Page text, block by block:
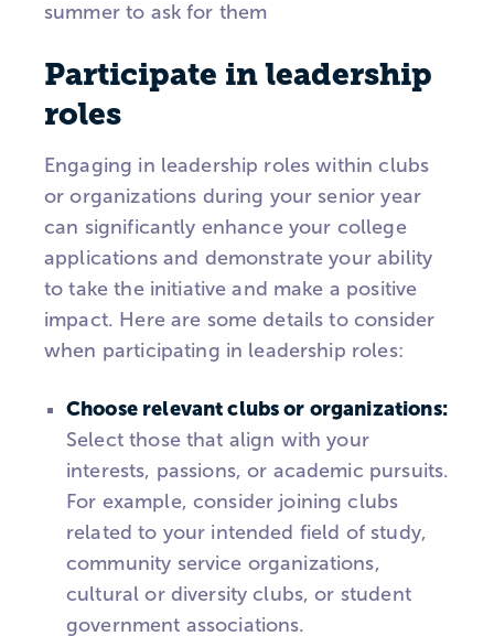
summer to ask for them
Participate in leadership
roles
Engaging in leadership roles within clubs
or organizations during your senior year
can significantly enhance your college
applications and demonstrate your ability
to take the initiative and make a positive
impact. Here are some details to consider
when participating in leadership roles:
Choose relevant clubs or organizations:
Select those that align with your
interests, passions, or academic pursuits.
For example, consider joining clubs
related to your intended field of study,
community service organizations,
cultural or diversity clubs, or student
government associations.